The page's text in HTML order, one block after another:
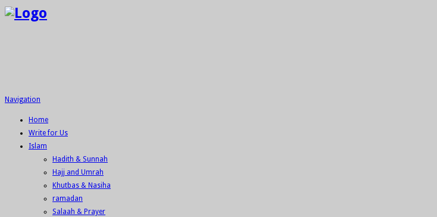
Navigation
Home
Write for Us
Islam
Hadith & Sunnah
Hajj and Umrah
Khutbas & Nasiha
ramadan
Salaah & Prayer